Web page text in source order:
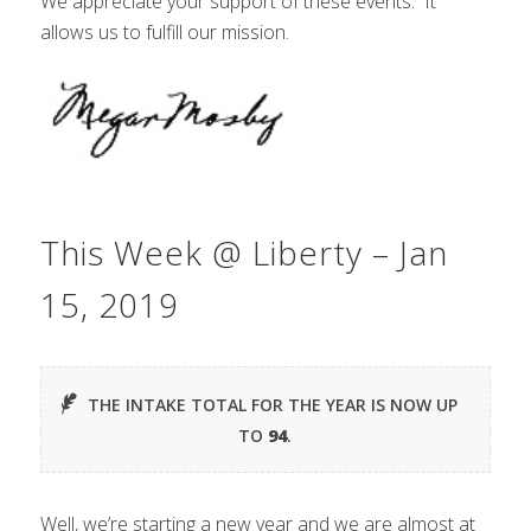
allows us to fulfill our mission.
This Week @ Liberty – Jan
15, 2019
THE INTAKE TOTAL FOR THE YEAR IS NOW UP
TO 94.
Well, we’re starting a new year and we are almost at